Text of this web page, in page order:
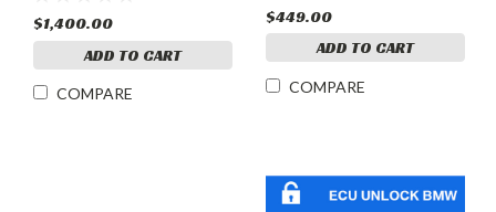
$1,400.00
ADD TO CART
COMPARE
$449.00
ADD TO CART
COMPARE